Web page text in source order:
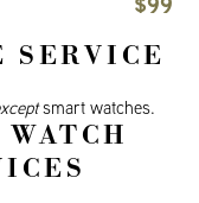
SERVICE
smart watches.